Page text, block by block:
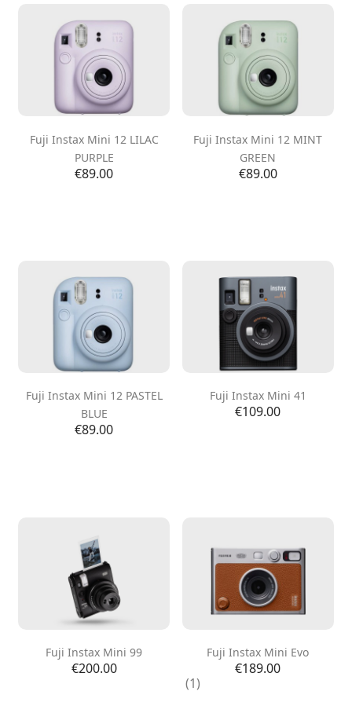
Fuji Instax Mini 12 LILAC
PURPLE
Price
€89.00
Fuji Instax Mini 12 MINT
GREEN
Price
€89.00
Fuji Instax Mini 12 PASTEL
BLUE
Price
€89.00
Fuji Instax Mini 41
Price
€109.00
Fuji Instax Mini 99
Price
€200.00
Fuji Instax Mini Evo
Price
€189.00
(1)